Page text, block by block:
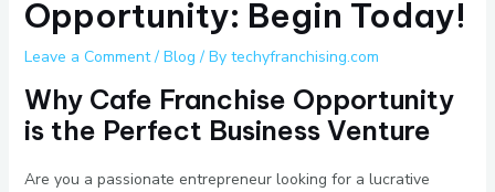
Opportunity: Begin Today!
Leave a Comment / Blog / By techyfranchising.com
Why Cafe Franchise Opportunity
is the Perfect Business Venture
Are you a passionate entrepreneur looking for a lucrative